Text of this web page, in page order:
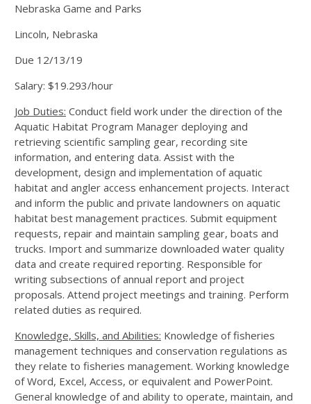
Nebraska Game and Parks
Lincoln, Nebraska
Due 12/13/19
Salary: $19.293/hour
Job Duties: Conduct field work under the direction of the
Aquatic Habitat Program Manager deploying and
retrieving scientific sampling gear, recording site
information, and entering data. Assist with the
development, design and implementation of aquatic
habitat and angler access enhancement projects. Interact
and inform the public and private landowners on aquatic
habitat best management practices. Submit equipment
requests, repair and maintain sampling gear, boats and
trucks. Import and summarize downloaded water quality
data and create required reporting. Responsible for
writing subsections of annual report and project
proposals. Attend project meetings and training. Perform
related duties as required.
Knowledge, Skills, and Abilities: Knowledge of fisheries
management techniques and conservation regulations as
they relate to fisheries management. Working knowledge
of Word, Excel, Access, or equivalent and PowerPoint.
General knowledge of and ability to operate, maintain, and